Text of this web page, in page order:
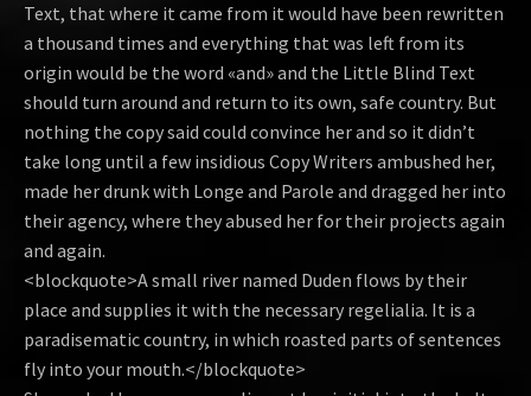
Text, that where it came from it would have been rewritten
a thousand times and everything that was left from its
origin would be the word «and» and the Little Blind Text
should turn around and return to its own, safe country. But
nothing the copy said could convince her and so it didn’t
take long until a few insidious Copy Writers ambushed her,
made her drunk with Longe and Parole and dragged her into
their agency, where they abused her for their projects again
and again.
<blockquote>A small river named Duden flows by their
place and supplies it with the necessary regelialia. It is a
paradisematic country, in which roasted parts of sentences
fly into your mouth.</blockquote>